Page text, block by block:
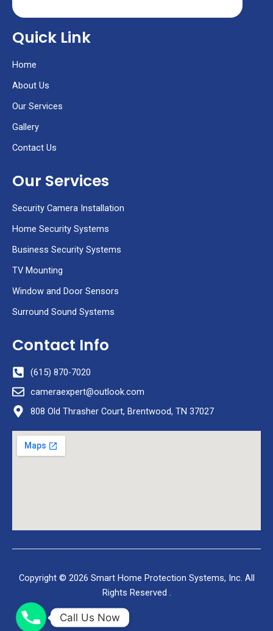
-
a
t
w
s
p
Quick Link
Home
About Us
Our Services
Gallery
Contact Us
Our Services
Security Camera Installation
Home Security Systems
Business Security Systems
TV Mounting
Window and Door Sensors
Surround Sound Systems
Contact Info
(615) 870-7020
cameraexpert@outlook.com
808 Old Thrasher Court, Brentwood, TN 37027
Copyright © 2026 Smart Home Protection Systems, Inc. All
Rights Reserved .
Call Us Now